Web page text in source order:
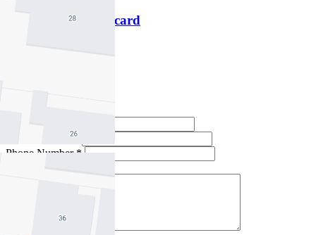
Download contact card
Email this agent
Full Name *
Email Address *
Phone Number *
Your Message *